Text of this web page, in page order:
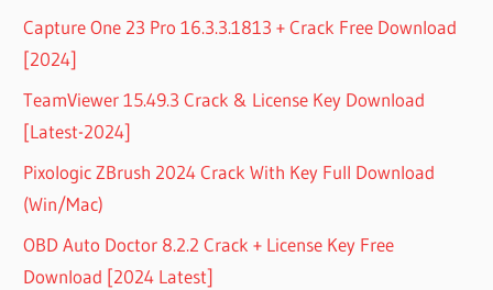
Capture One 23 Pro 16.3.3.1813 + Crack Free Download
[2024]
TeamViewer 15.49.3 Crack & License Key Download
[Latest-2024]
Pixologic ZBrush 2024 Crack With Key Full Download
(Win/Mac)
OBD Auto Doctor 8.2.2 Crack + License Key Free
Download [2024 Latest]